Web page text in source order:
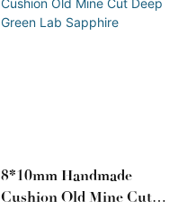
8*10mm Handmade
Cushion Old Mine Cut